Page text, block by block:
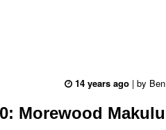
14 years ago | by Ben
Morewood Makulu